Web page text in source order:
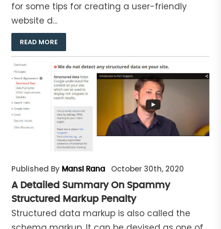
for some tips for creating a user-friendly
website d...
READ MORE
Published By Mansi Rana October 30th, 2020
A Detailed Summary On Spammy
Structured Markup Penalty
Structured data markup is also called the